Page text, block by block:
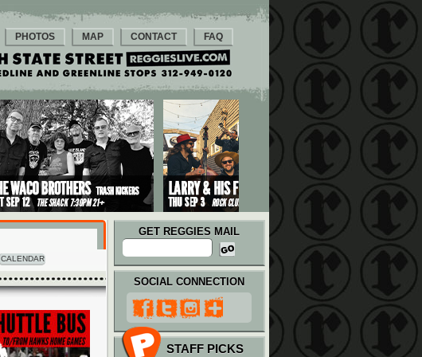
PHOTOS MAP CONTACT FAQ
CALENDAR
GET REGGIES MAIL
SOCIAL CONNECTION
STAFF PICKS